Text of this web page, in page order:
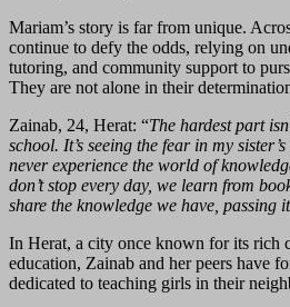
Mariam’s story is far from unique.
continue to defy the odds, relying on
tutoring, and community support to
They are not alone in their
Zainab, 24, Herat: “The hardest part
school. It’s seeing the fear in my
never experience the world of
don’t stop every day, we learn from
share the knowledge we have, passing
In Herat, a city once known for its rich
education, Zainab and her peers have
dedicated to teaching girls in their